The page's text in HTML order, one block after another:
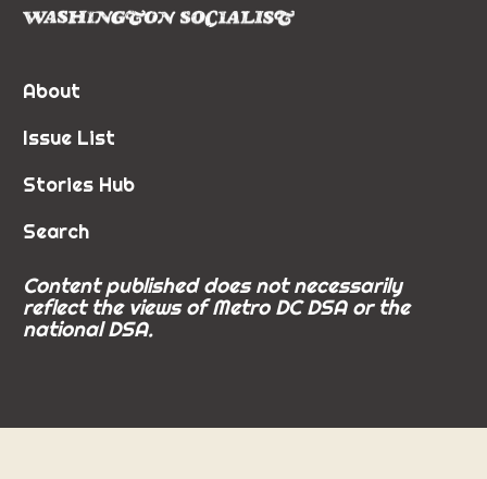
About
Issue List
Stories Hub
Search
Content published does not necessarily
reflect the views of Metro DC DSA or the
national DSA.